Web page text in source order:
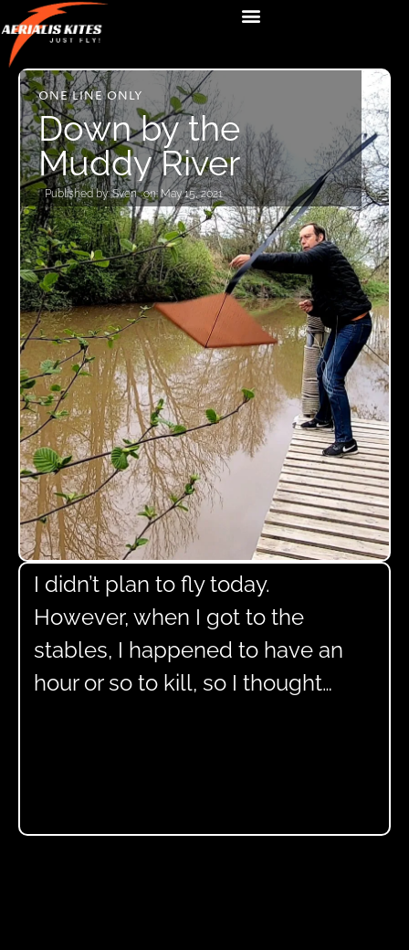
ONE LINE ONLY
Down by the
Muddy River
Published by:Sven on: May 15, 2021
I didn’t plan to fly today.
However, when I got to the
stables, I happened to have an
hour or so to kill, so I thought…